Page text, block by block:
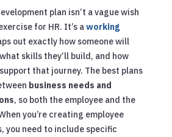
plan isn’t a vague wish
for HR. It’s aworking
out exactly how someone will
skills they’ll build, and how
that journey. The best plans
business needs and
, so both the employee and the
you’re creating employee
you need to include specific